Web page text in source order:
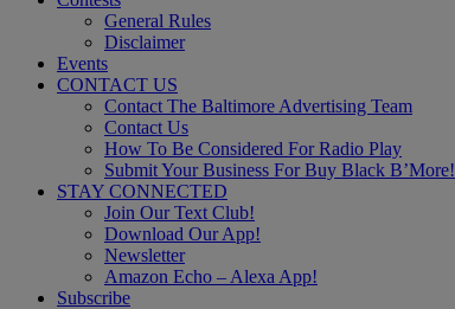
General Rules
Disclaimer
Events
CONTACT US
Contact The Baltimore Advertising Team
Contact Us
How To Be Considered For Radio Play
Submit Your Business For Buy Black B’More!
STAY CONNECTED
Join Our Text Club!
Download Our App!
Newsletter
Amazon Echo – Alexa App!
Subscribe